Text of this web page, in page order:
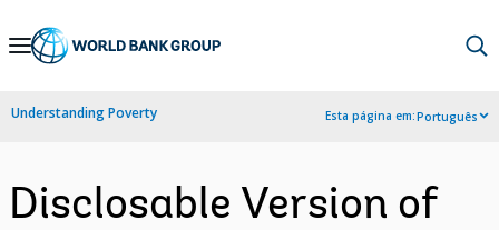
Skip
Navigation
Understanding Poverty Esta página em:Português
Disclosable Version of